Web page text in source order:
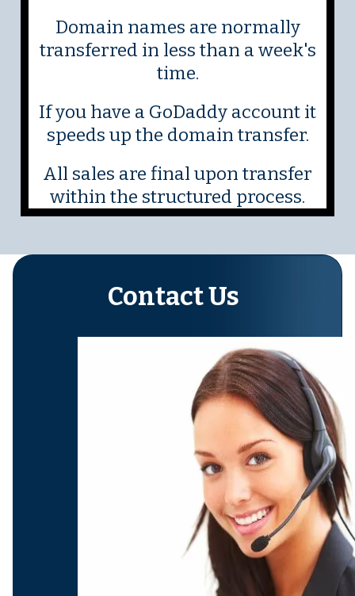
Domain names are normally
transferred in less than a week's
time.
If you have a GoDaddy account it
speeds up the domain transfer.
All sales are final upon transfer
within the structured process.
Contact Us